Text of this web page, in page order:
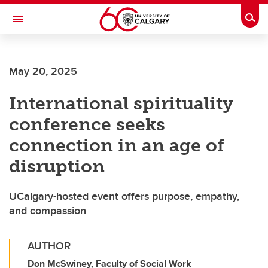
Skip to main content
Toggle Navigation
May 20, 2025
International spirituality
conference seeks
connection in an age of
disruption
UCalgary-hosted event offers purpose, empathy,
and compassion
AUTHOR
Don McSwiney, Faculty of Social Work